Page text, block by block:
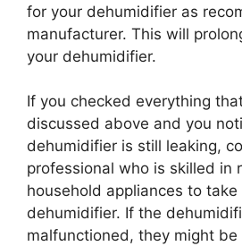
for your dehumidifier as
manufacturer. This will
your dehumidifier.
If you checked everything
discussed above and you
dehumidifier is still leaking,
professional who is skilled in
household appliances to
dehumidifier. If the
malfunctioned, they might